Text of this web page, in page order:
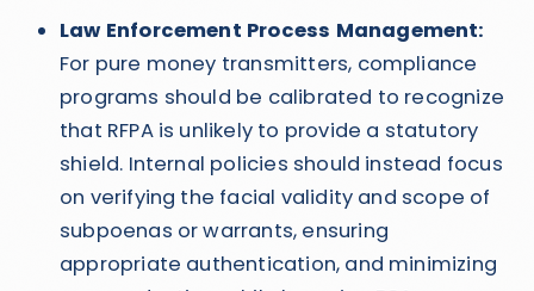
Law Enforcement Process Management:
For pure money transmitters, compliance
programs should be calibrated to recognize
that RFPA is unlikely to provide a statutory
shield. Internal policies should instead focus
on verifying the facial validity and scope of
subpoenas or warrants, ensuring
appropriate authentication, and minimizing